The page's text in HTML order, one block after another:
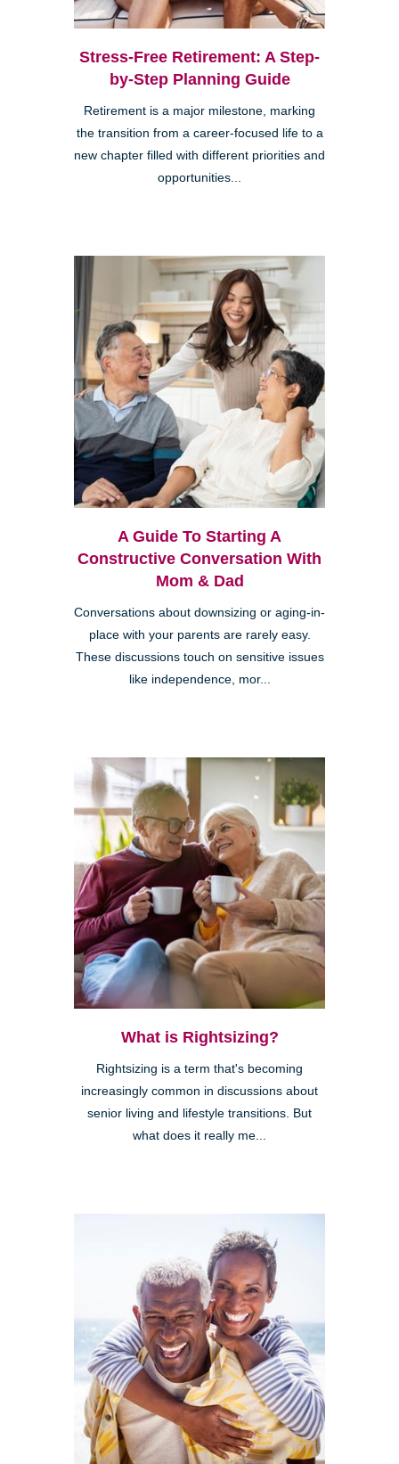
Stress-Free Retirement: A Step-
by-Step Planning Guide
Retirement is a major milestone, marking
the transition from a career-focused life to a
new chapter filled with different priorities and
opportunities...
A Guide To Starting A
Constructive Conversation With
Mom & Dad
Conversations about downsizing or aging-in-
place with your parents are rarely easy.
These discussions touch on sensitive issues
like independence, mor...
What is Rightsizing?
Rightsizing is a term that's becoming
increasingly common in discussions about
senior living and lifestyle transitions. But
what does it really me...